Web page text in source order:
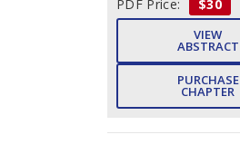
PDF Price:
$30
VIEW
ABSTRACT
PURCHASE
CHAPTER